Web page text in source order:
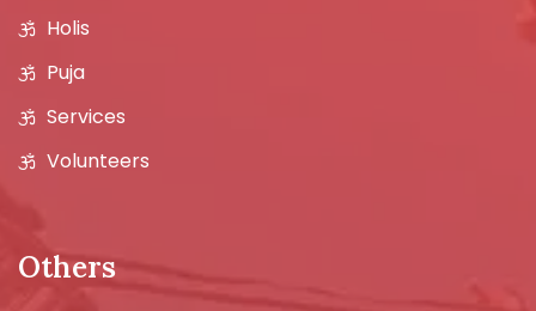
Holis
Puja
Services
Volunteers
Others